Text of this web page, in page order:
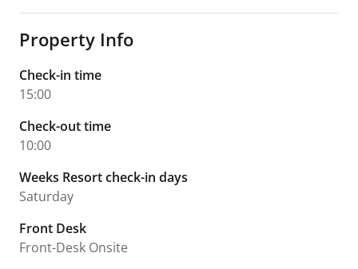
Property Info
Check-in time
15:00
Check-out time
10:00
Weeks Resort check-in days
Saturday
Front Desk
Front-Desk Onsite